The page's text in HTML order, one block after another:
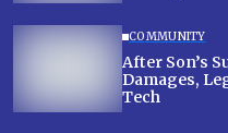
COMMUNITY
After Son’s
Damages,
Tech